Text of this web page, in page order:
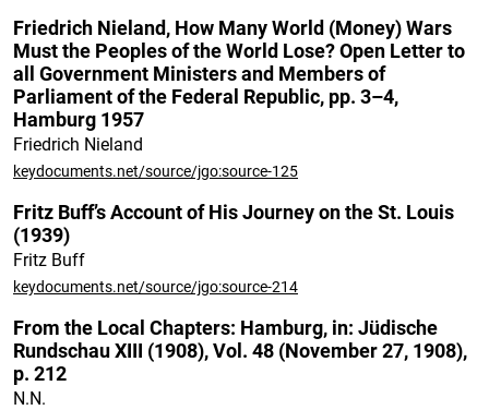
Friedrich Nieland, How Many World (Money) Wars
Must the Peoples of the World Lose? Open Letter to
all Government Ministers and Members of
Parliament of the Federal Republic, pp. 3–4,
Hamburg 1957
Friedrich Nieland
keydocuments.net/source/jgo:source-125
Fritz Buff’s Account of His Journey on the St. Louis
(1939)
Fritz Buff
keydocuments.net/source/jgo:source-214
From the Local Chapters: Hamburg, in: Jüdische
Rundschau XIII (1908), Vol. 48 (November 27, 1908),
p. 212
N.N.